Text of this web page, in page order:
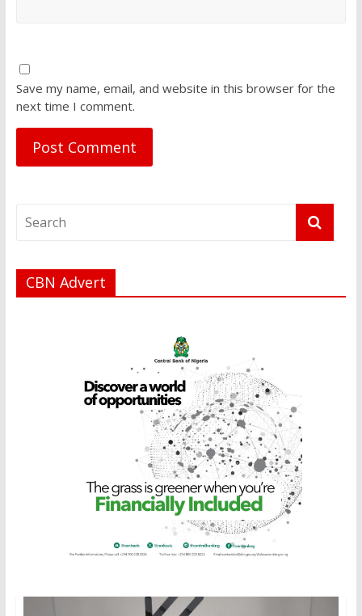
Save my name, email, and website in this browser for the
next time I comment.
CBN Advert